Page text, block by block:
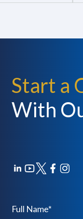
Start a
With